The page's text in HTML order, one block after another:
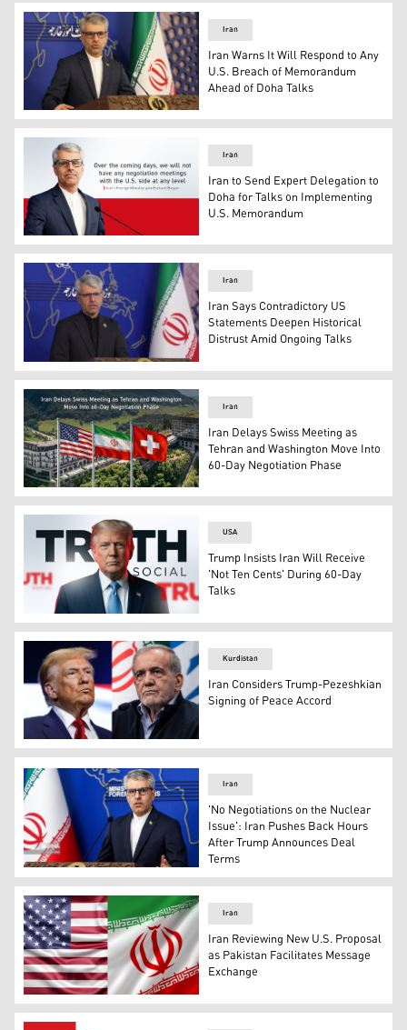
Iran's Foreign Ministry Spokesperson Esmail Baghaei.
Iran
Iran Warns It Will Respond to Any
U.S. Breach of Memorandum
Ahead of Doha Talks
Iran's Foreign Ministry spokesperson Esmaeil Baqaei.
Iran
Iran to Send Expert Delegation to
Doha for Talks on Implementing
U.S. Memorandum
Iran's foreign ministry spokesman Esmaeil Baqaei,
Iran
Iran Says Contradictory US
Statements Deepen Historical
Distrust Amid Ongoing Talks
USA's flag (L), Iranian flag (C), and Switzerland's flag
Iran
Iran Delays Swiss Meeting as
Tehran and Washington Move Into
60-Day Negotiation Phase
US President Donald Trump. (Graphic: Kurdistan24)
USA
Trump Insists Iran Will Receive
'Not Ten Cents' During 60-Day
Talks
U.S. President Donald Trump (left) and Iran's
Kurdistan
Iran Considers Trump-Pezeshkian
Signing of Peace Accord
Esmaeil Baqaei, Iran's Foreign Ministry's
Iran
'No Negotiations on the Nuclear
Issue': Iran Pushes Back Hours
After Trump Announces Deal
Terms
The flags of Iran (right) and US. (Photo: Designed by
Iran
Iran Reviewing New U.S. Proposal
as Pakistan Facilitates Message
Exchange